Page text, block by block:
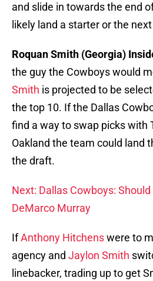
and slide in towards the end
likely land a starter or the
Roquan Smith (Georgia)
the guy the Cowboys would
Smith is projected to be
the top 10. If the Dallas
find a way to swap picks with
Oakland the team could land
the draft.
Next: Dallas Cowboys:
DeMarco Murray
IfAnthony Hitchenswere to
agency and Jaylon Smith
linebacker, trading up to get